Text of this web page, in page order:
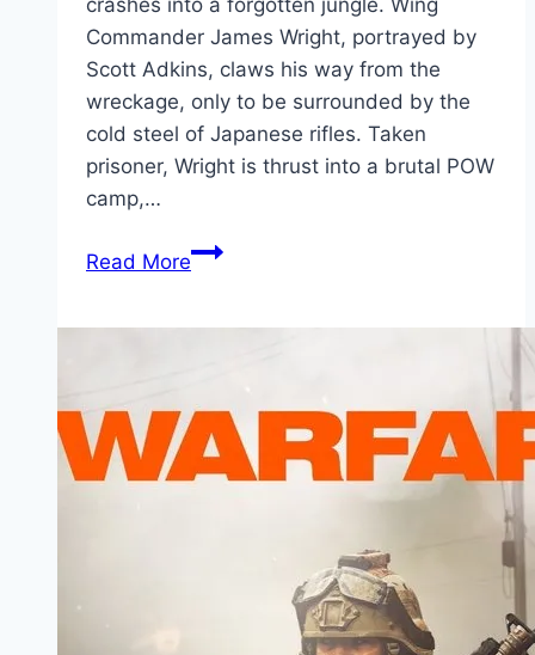
crashes into a forgotten jungle. Wing
Commander James Wright, portrayed by
Scott Adkins, claws his way from the
wreckage, only to be surrounded by the
cold steel of Japanese rifles. Taken
prisoner, Wright is thrust into a brutal POW
camp,…
Read MorePrisoner
Filmyzilla